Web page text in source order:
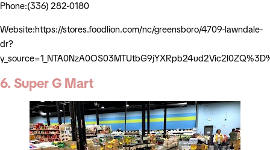
Phone:(336) 282-0180
Website:https://stores.foodlion.com/nc/greensboro/4709-lawndale-
dr?
6. Super G Mart